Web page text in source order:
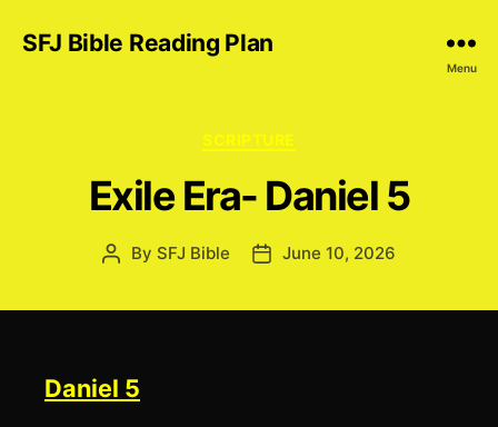
SFJ Bible Reading Plan
Menu
Categories
SCRIPTURE
Exile Era- Daniel 5
Post
By SFJ Bible
PostJune 10, 2026
Daniel 5